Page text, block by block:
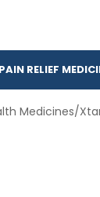
PAIN RELIEF
Medicines/